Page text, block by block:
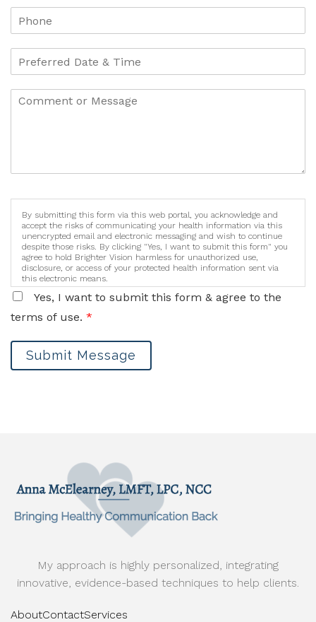
By submitting this form via this web portal, you acknowledge and
accept the risks of communicating your health information via this
unencrypted email and electronic messaging and wish to continue
despite those risks. By clicking "Yes, I want to submit this form" you
agree to hold Brighter Vision harmless for unauthorized use,
disclosure, or access of your protected health information sent via
this electronic means.
Yes, I want to submit this form & agree to the
terms of use. *
Submit Message
My approach is highly personalized, integrating
innovative, evidence-based techniques to help clients.
AboutContactServices